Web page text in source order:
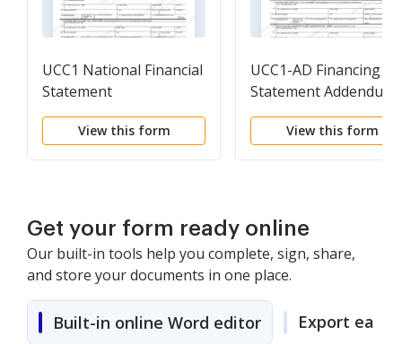
UCC1 National Financial
Statement
View this form
UCC1-AD Financing
Statement Addendum
View this form
Get your form ready online
Our built-in tools help you complete, sign, share,
and store your documents in one place.
Built-in online Word editor Export easily